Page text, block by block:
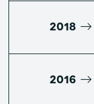
2018
2016